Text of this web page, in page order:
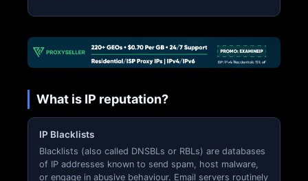
What is IP reputation?
IP Blacklists
Blacklists (also called DNSBLs or RBLs) are databases
of IP addresses known to send spam, host malware,
or engage in abusive behaviour. Email servers routinely